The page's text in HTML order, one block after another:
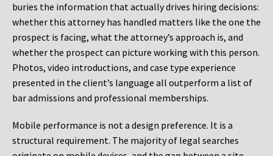
buries the information that actually drives hiring decisions:
whether this attorney has handled matters like the one the
prospect is facing, what the attorney’s approach is, and
whether the prospect can picture working with this person.
Photos, video introductions, and case type experience
presented in the client’s language all outperform a list of
bar admissions and professional memberships.
Mobile performance is not a design preference. It is a
structural requirement. The majority of legal searches